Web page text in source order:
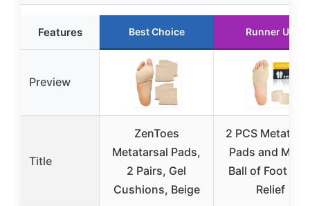
Features Best Choice Runner Up
Preview
Title
ZenToes
Metatarsal Pads,
2 Pairs, Gel
Cushions, Beige
2 PCS
Pads and Men
Ball of Foot
Relief